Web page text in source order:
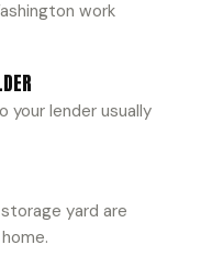
work
your lender usually
yard are